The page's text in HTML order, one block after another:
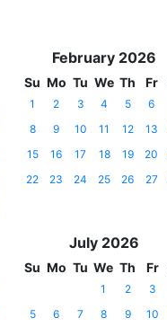
February 2026
Su Mo Tu We Th Fr
1 2 3 4 5 6
8
9 10 11 12 13
15
16 17 18 19 20
22
23 24 25 26 27
July 2026
Su Mo Tu We Th Fr
1 2 3
5
6 7 8 9 10